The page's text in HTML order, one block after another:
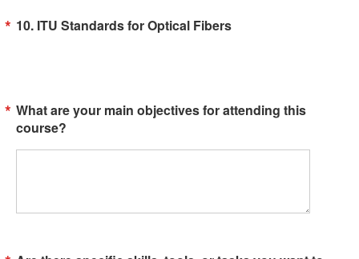
10. ITU Standards for Optical Fibers
What are your main objectives for attending this
course?